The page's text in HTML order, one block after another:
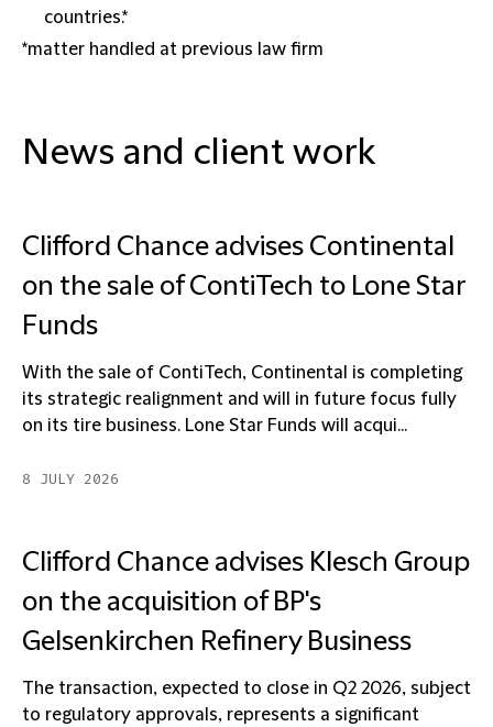
countries.*
*matter handled at previous law firm
News and client work
Clifford Chance advises Continental
on the sale of ContiTech to Lone Star
Funds
With the sale of ContiTech, Continental is completing
its strategic realignment and will in future focus fully
on its tire business. Lone Star Funds will acqui...
8 JULY 2026
Clifford Chance advises Klesch Group
on the acquisition of BP's
Gelsenkirchen Refinery Business
The transaction, expected to close in Q2 2026, subject
to regulatory approvals, represents a significant